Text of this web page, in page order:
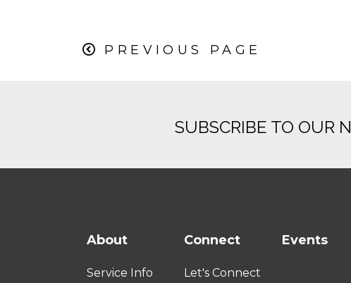
PREVIOUS PAGE
SUBSCRIBE TO OUR
About
Service Info
Connect
Let's Connect
Events